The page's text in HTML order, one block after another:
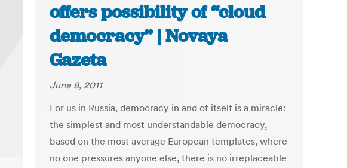
offers possibility of “cloud
democracy” | Novaya
Gazeta
June 8, 2011
For us in Russia, democracy in and of itself is a miracle:
the simplest and most understandable democracy,
based on the most average European templates, where
no one pressures anyone else, there is no irreplaceable